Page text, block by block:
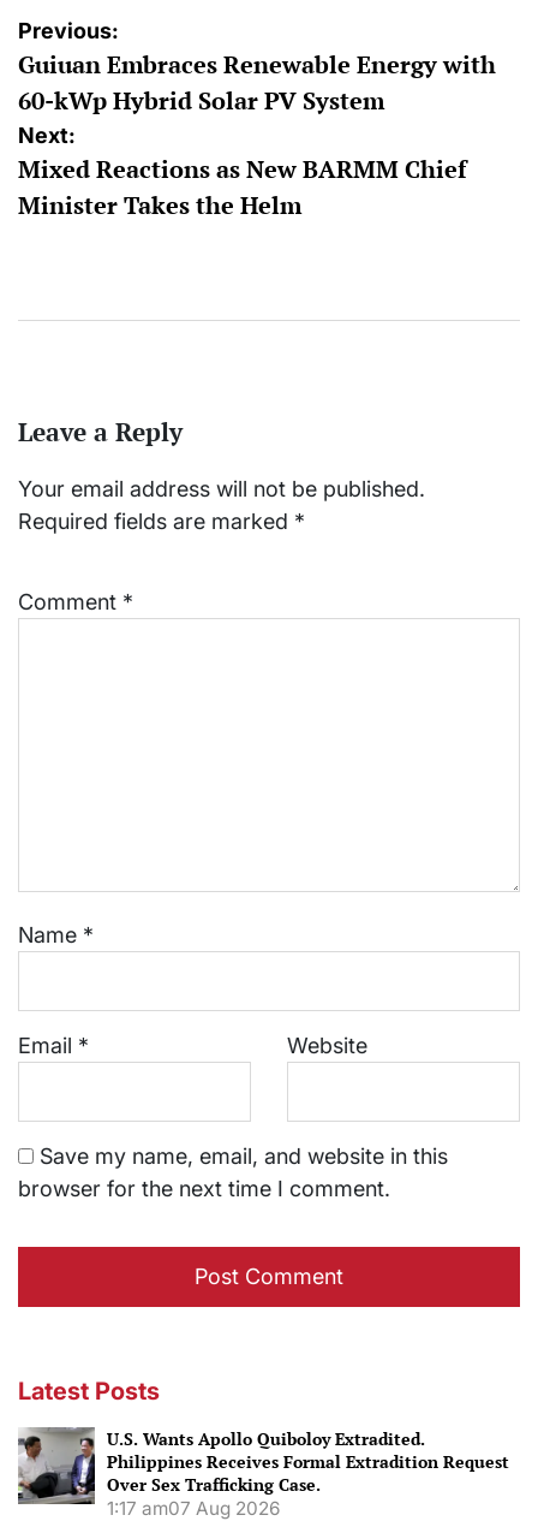
Post
navigation
Previous:
Guiuan Embraces Renewable Energy with
60-kWp Hybrid Solar PV System
Next:
Mixed Reactions as New BARMM Chief
Minister Takes the Helm
Leave a Reply
Your email address will not be published.
Required fields are marked *
Comment *
Name *
Email * Website
Save my name, email, and website in this
browser for the next time I comment.
Latest Posts
U.S. Wants Apollo Quiboloy Extradited.
Philippines Receives Formal Extradition Request
Over Sex Trafficking Case.
1:17 am07 Aug 2026